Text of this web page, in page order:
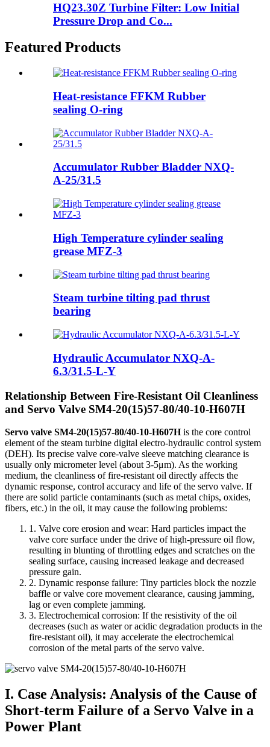
HQ23.30Z Turbine Filter: Low Initial
Pressure Drop and Co...
Featured Products
Heat-resistance FFKM Rubber
sealing O-ring
Accumulator Rubber Bladder NXQ-
A-25/31.5
High Temperature cylinder sealing
grease MFZ-3
Steam turbine tilting pad thrust
bearing
Hydraulic Accumulator NXQ-A-
6.3/31.5-L-Y
Relationship Between Fire-Resistant Oil Cleanliness
and Servo Valve SM4-20(15)57-80/40-10-H607H
Servo valve SM4-20(15)57-80/40-10-H607His the core control
element of the steam turbine digital electro-hydraulic control system
(DEH). Its precise valve core-valve sleeve matching clearance is
usually only micrometer level (about 3-5μm). As the working
medium, the cleanliness of fire-resistant oil directly affects the
dynamic response, control accuracy and life of the servo valve. If
there are solid particle contaminants (such as metal chips, oxides,
fibers, etc.) in the oil, it may cause the following problems:
1. Valve core erosion and wear: Hard particles impact the
valve core surface under the drive of high-pressure oil flow,
resulting in blunting of throttling edges and scratches on the
sealing surface, causing increased leakage and decreased
pressure gain.
2. Dynamic response failure: Tiny particles block the nozzle
baffle or valve core movement clearance, causing jamming,
lag or even complete jamming.
3. Electrochemical corrosion: If the resistivity of the oil
decreases (such as water or acidic degradation products in the
fire-resistant oil), it may accelerate the electrochemical
corrosion of the metal parts of the servo valve.
I. Case Analysis: Analysis of the Cause of
Short-term Failure of a Servo Valve in a
Power Plant